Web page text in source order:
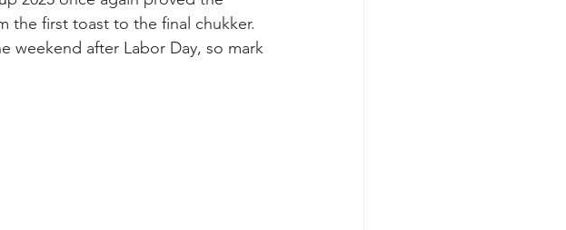
first toast to the final chukker.
weekend after Labor Day, so mark